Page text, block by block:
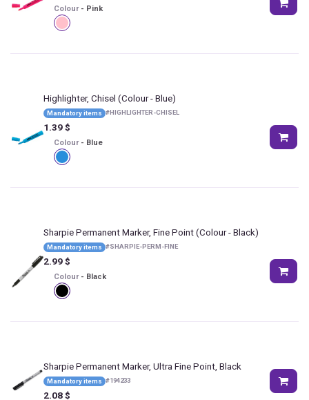
Colour - Pink
Highlighter, Chisel (Colour - Blue)
Mandatory items #HIGHLIGHTER-CHISEL
1.39$
Colour - Blue
Sharpie Permanent Marker, Fine Point(Colour - Black)
Mandatory items #SHARPIE-PERM-FINE
2.99$
Colour - Black
Sharpie Permanent Marker, Ultra Fine Point, Black
Mandatory items #194233
2.08$